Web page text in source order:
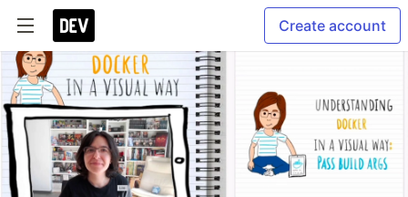
Create account